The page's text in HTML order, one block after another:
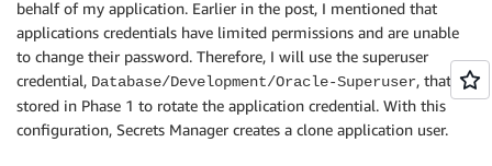
behalf of my application. Earlier in the post, I mentioned that
applications credentials have limited permissions and are unable
to change their password. Therefore, I will use the superuser
credential, Database/Development/Oracle-Superuser, that I
stored in Phase 1 to rotate the application credential. With this
configuration, Secrets Manager creates a clone application user.